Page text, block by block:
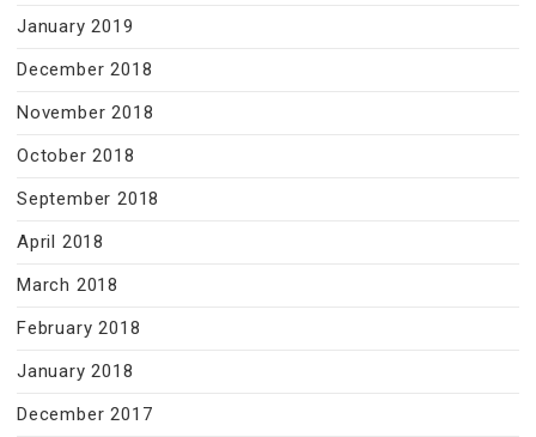
January 2019
December 2018
November 2018
October 2018
September 2018
April 2018
March 2018
February 2018
January 2018
December 2017